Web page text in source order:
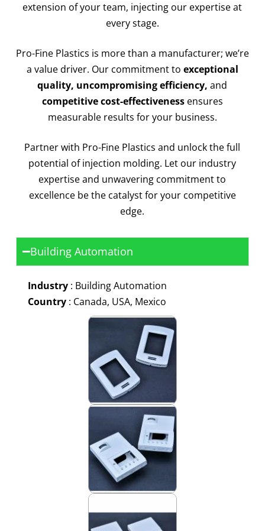
extension of your team, injecting our expertise at
every stage.
Pro-Fine Plastics is more than a manufacturer; we’re
a value driver. Our commitment to exceptional
quality, uncompromising efficiency, and
competitive cost-effectivenessensures
measurable results for your business.
Partner with Pro-Fine Plastics and unlock the full
potential of injection molding. Let our industry
expertise and unwavering commitment to
excellence be the catalyst for your competitive
edge.
Building Automation
Industry : Building Automation
Country : Canada, USA, Mexico